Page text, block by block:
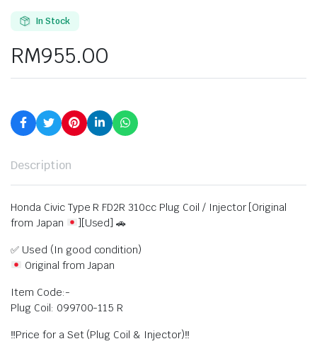
In Stock
RM955.00
Description
Honda Civic Type R FD2R 310cc Plug Coil / Injector [Original
from Japan
][Used] 🚗
✅ Used (In good condition)
Original from Japan
Item Code:-
Plug Coil: 099700-115 R
‼️Price for a Set (Plug Coil & Injector)‼️